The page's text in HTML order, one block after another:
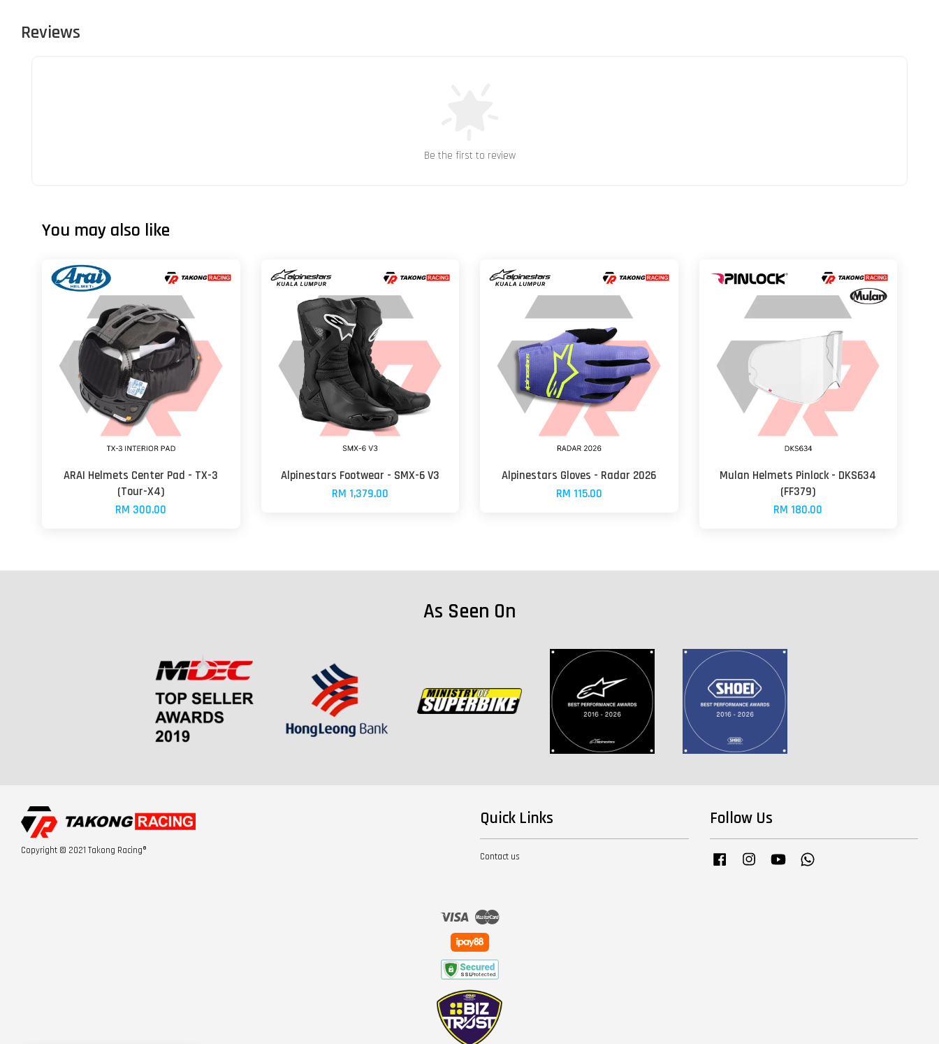
Reviews
Be the first to review
You may also like
ARAI Helmets Center Pad - TX-3
(Tour-X4)
RM 300.00
Alpinestars Footwear - SMX-6 V3
RM 1,379.00
Alpinestars Gloves - Radar 2026
RM 115.00
Mulan Helmets Pinlock - DKS634
(FF379)
RM 180.00
As Seen On
Copyright © 2021 Takong Racing®
Quick Links
Contact us
Follow Us
Facebook InstagramYouTube
Visa Master